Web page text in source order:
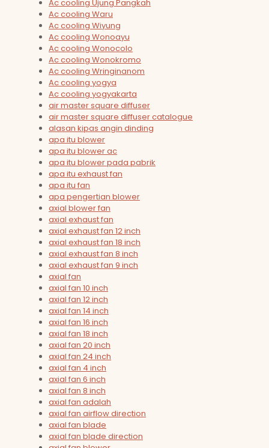
Ac cooling Ujung Pangkah
Ac cooling Waru
Ac cooling Wiyung
Ac cooling Wonoayu
Ac cooling Wonocolo
Ac cooling Wonokromo
Ac cooling Wringinanom
Ac cooling yogya
Ac cooling yogyakarta
air master square diffuser
air master square diffuser catalogue
alasan kipas angin dinding
apa itu blower
apa itu blower ac
apa itu blower pada pabrik
apa itu exhaust fan
apa itu fan
apa pengertian blower
axial blower fan
axial exhaust fan
axial exhaust fan 12 inch
axial exhaust fan 18 inch
axial exhaust fan 8 inch
axial exhaust fan 9 inch
axial fan
axial fan 10 inch
axial fan 12 inch
axial fan 14 inch
axial fan 16 inch
axial fan 18 inch
axial fan 20 inch
axial fan 24 inch
axial fan 4 inch
axial fan 6 inch
axial fan 8 inch
axial fan adalah
axial fan airflow direction
axial fan blade
axial fan blade direction